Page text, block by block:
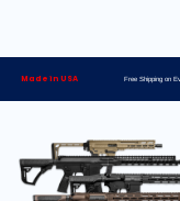
Made in USA Free Shipping on